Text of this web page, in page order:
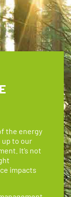
the energy
up to our
It’s not
impacts